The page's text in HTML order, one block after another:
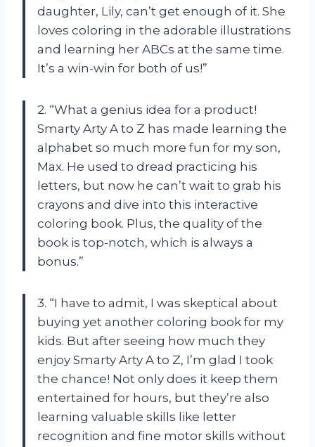
daughter, Lily, can’t get enough of it. She
loves coloring in the adorable illustrations
and learning her ABCs at the same time.
It’s a win-win for both of us!”
2. “What a genius idea for a product!
Smarty Arty A to Z has made learning the
alphabet so much more fun for my son,
Max. He used to dread practicing his
letters, but now he can’t wait to grab his
crayons and dive into this interactive
coloring book. Plus, the quality of the
book is top-notch, which is always a
bonus.”
3. “I have to admit, I was skeptical about
buying yet another coloring book for my
kids. But after seeing how much they
enjoy Smarty Arty A to Z, I’m glad I took
the chance! Not only does it keep them
entertained for hours, but they’re also
learning valuable skills like letter
recognition and fine motor skills without